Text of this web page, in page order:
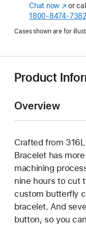
Chat now (Opens
in
new
or
1800-8474-
Cases shown are for
Product
Overview
Crafted from
Bracelet has
machining
nine hours to cut
custom butterfly
bracelet. And
button, so you